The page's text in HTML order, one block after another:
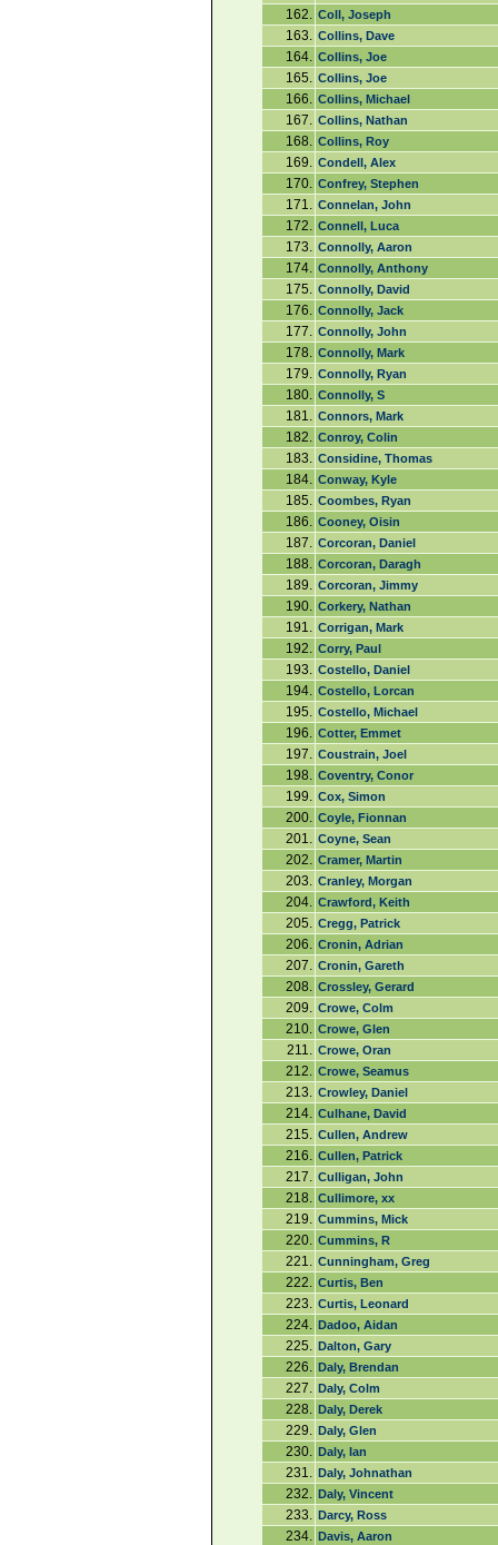
162. Coll, Joseph
163. Collins, Dave
164. Collins, Joe
165. Collins, Joe
166. Collins, Michael
167. Collins, Nathan
168. Collins, Roy
169. Condell, Alex
170. Confrey, Stephen
171. Connelan, John
172. Connell, Luca
173. Connolly, Aaron
174. Connolly, Anthony
175. Connolly, David
176. Connolly, Jack
177. Connolly, John
178. Connolly, Mark
179. Connolly, Ryan
180. Connolly, S
181. Connors, Mark
182. Conroy, Colin
183. Considine, Thomas
184. Conway, Kyle
185. Coombes, Ryan
186. Cooney, Oisin
187. Corcoran, Daniel
188. Corcoran, Daragh
189. Corcoran, Jimmy
190. Corkery, Nathan
191. Corrigan, Mark
192. Corry, Paul
193. Costello, Daniel
194. Costello, Lorcan
195. Costello, Michael
196. Cotter, Emmet
197. Coustrain, Joel
198. Coventry, Conor
199. Cox, Simon
200. Coyle, Fionnan
201. Coyne, Sean
202. Cramer, Martin
203. Cranley, Morgan
204. Crawford, Keith
205. Cregg, Patrick
206. Cronin, Adrian
207. Cronin, Gareth
208. Crossley, Gerard
209. Crowe, Colm
210. Crowe, Glen
211. Crowe, Oran
212. Crowe, Seamus
213. Crowley, Daniel
214. Culhane, David
215. Cullen, Andrew
216. Cullen, Patrick
217. Culligan, John
218. Cullimore, xx
219. Cummins, Mick
220. Cummins, R
221. Cunningham, Greg
222. Curtis, Ben
223. Curtis, Leonard
224. Dadoo, Aidan
225. Dalton, Gary
226. Daly, Brendan
227. Daly, Colm
228. Daly, Derek
229. Daly, Glen
230. Daly, Ian
231. Daly, Johnathan
232. Daly, Vincent
233. Darcy, Ross
234. Davis, Aaron